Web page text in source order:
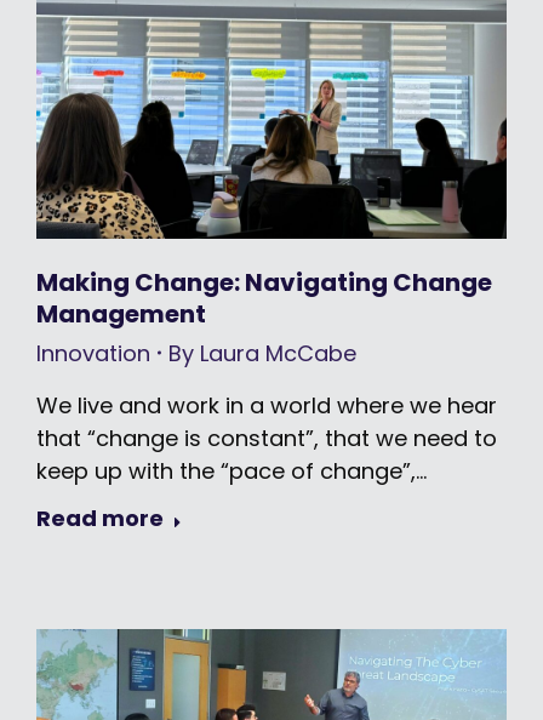
Making Change: Navigating Change
Management
Innovation By Laura McCabe
We live and work in a world where we hear
that “change is constant”, that we need to
keep up with the “pace of change”,…
Read more